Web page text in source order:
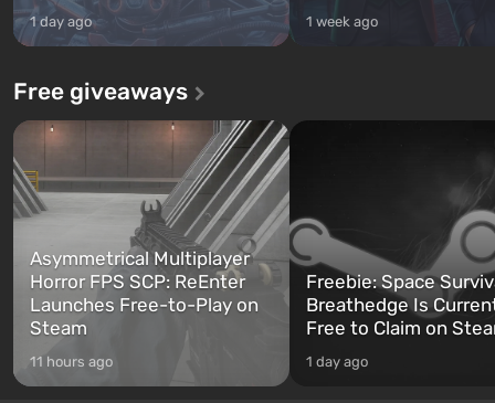
1 day ago 1 week ago
Free giveaways
Asymmetrical Multiplayer
Horror FPS SCP: ReEnter
Launches Free-to-Play on
Steam
11 hours ago
Freebie: Space
Breathedge Is
Free to Claim on
1 day ago